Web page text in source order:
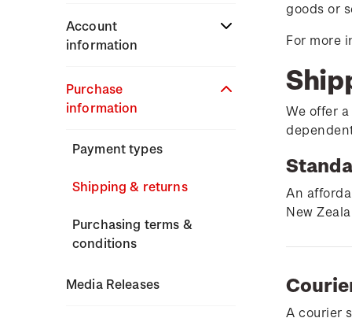
Zealand
Stamp bulletins
The history of philately
stamps
Stamp production
Stamp collecting
Old collections
with NZ Post
today
Postmark (date stamp)
Collectables, Whanganui
Terms & conditions
Contact list
Account
information
About Kiwi Collector
rewards
Standing orders
Purchase
information
Payment types
Shipping & returns
Purchasing terms &
conditions
Media Releases
goods or
For more
We offer
An
New
A courier